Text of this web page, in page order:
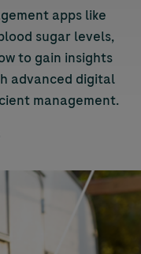
apps like
sugar levels,
to gain insights
advanced digital
management.